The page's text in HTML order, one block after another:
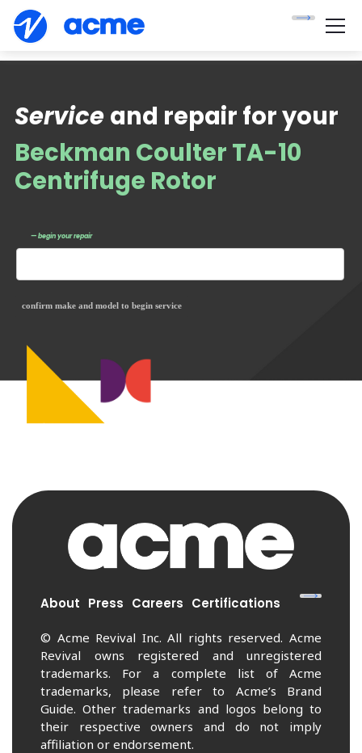
Beckman Coulter TA-10
Centrifuge Rotor
— begin your repair
Service
confirm make and model to begin service
and repair for your
About Press Careers Certifications
© Acme Revival Inc. All rights reserved. Acme
Revival owns registered and unregistered
trademarks. For a complete list of Acme
trademarks, please refer to Acme’s Brand
Guide. Other trademarks and logos belong to
their respective owners and do not imply
affiliation or endorsement.